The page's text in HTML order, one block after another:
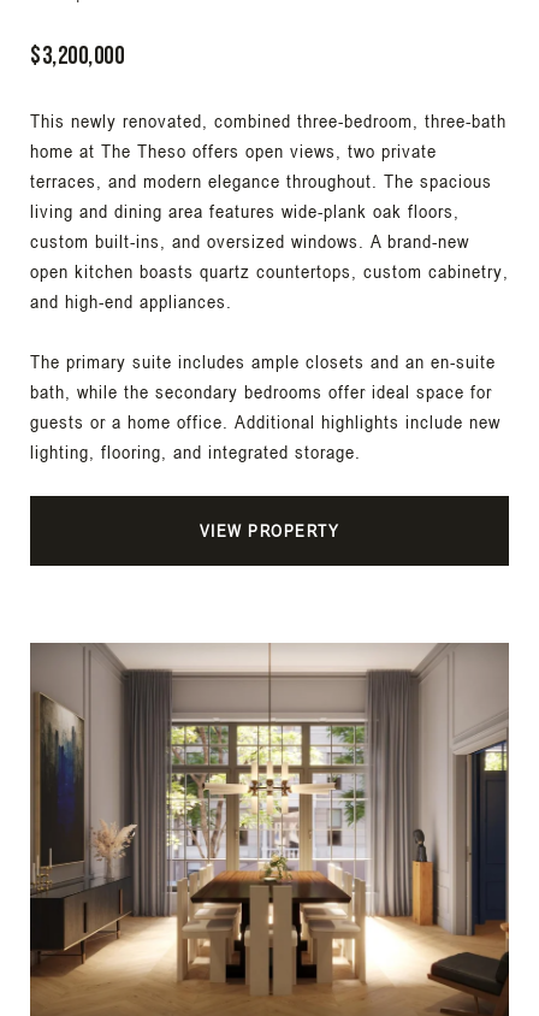
$3,200,000
This newly renovated, combined three-bedroom, three-bath
home at The Theso offers open views, two private
terraces, and modern elegance throughout. The spacious
living and dining area features wide-plank oak floors,
custom built-ins, and oversized windows. A brand-new
open kitchen boasts quartz countertops, custom cabinetry,
and high-end appliances.
The primary suite includes ample closets and an en-suite
bath, while the secondary bedrooms offer ideal space for
guests or a home office. Additional highlights include new
lighting, flooring, and integrated storage.
VIEW PROPERTY